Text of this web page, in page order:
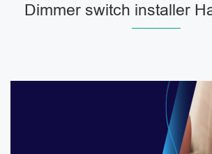
Dimmer switch installer